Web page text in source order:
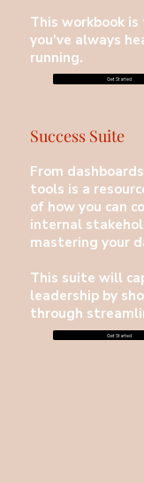
This workbook
you've always
running.
Get Started
From
tools is a
of how you can
internal
mastering your
This suite will
leadership by
through
Success Suite
Get Started